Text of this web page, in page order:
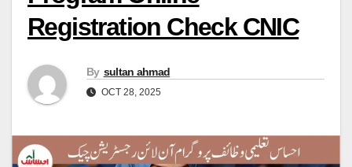
Registration Check CNIC
By sultan ahmad
OCT 28, 2025